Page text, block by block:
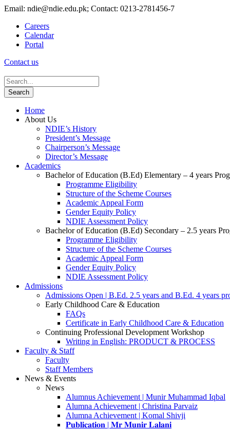
Email: ndie@ndie.edu.pk; Contact: 0213-2781456-7
Careers
Calendar
Portal
Contact us
Home
About Us
NDIE’s History
President’s Message
Chairperson’s Message
Director’s Message
Academics
Bachelor of Education (B.Ed) Elementary – 4 years
Programme Eligibility
Structure of the Scheme Courses
Academic Appeal Form
Gender Equity Policy
NDIE Assessment Policy
Bachelor of Education (B.Ed) Secondary – 2.5 years
Programme Eligibility
Structure of the Scheme Courses
Academic Appeal Form
Gender Equity Policy
NDIE Assessment Policy
Admissions
Admissions Open | B.Ed. 2.5 years and B.Ed. 4 years
Early Childhood Care & Education
FAQs
Certificate in Early Childhood Care & Education
Continuing Professional Development Workshop
Writing in English: PRODUCT & PROCESS
Faculty & Staff
Faculty
Staff Members
News & Events
News
Alumnus Achievement | Munir Muhammad Iqbal
Alumna Achievement | Christina Parvaiz
Alumna Achievement | Komal Shivji
𝐏𝐮𝐛𝐥𝐢𝐜𝐚𝐭𝐢𝐨𝐧 | 𝐌𝐫 𝐌𝐮𝐧𝐢𝐫 𝐋𝐚𝐥𝐚𝐧𝐢